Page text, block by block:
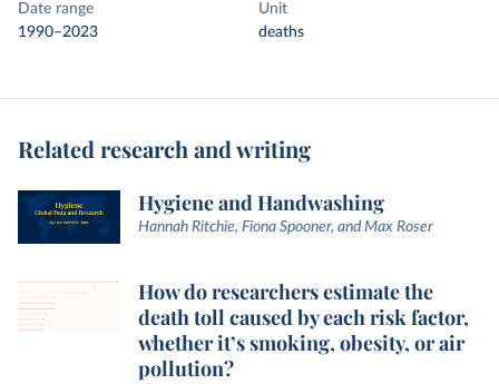
Date range
1990–2023
Unit
deaths
Related research and writing
Hygiene and Handwashing
Hannah Ritchie, Fiona Spooner, and Max Roser
How do researchers estimate the
death toll caused by each risk factor,
whether it’s smoking, obesity, or air
pollution?